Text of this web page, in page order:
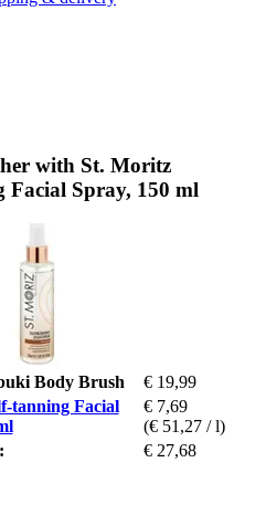
with St. Moritz
Facial Spray, 150 ml
Body Brush
€ 19,99
tanning Facial
€ 7,69
(€ 51,27 / l)
€ 27,68